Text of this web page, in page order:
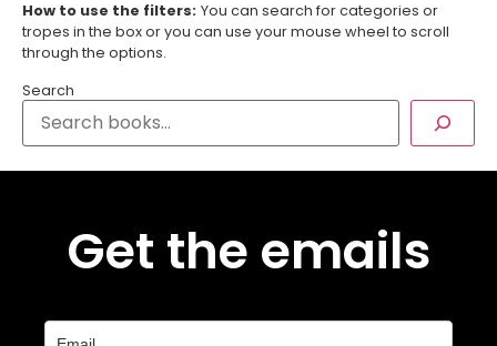
How to use the filters: You can search for categories or
tropes in the box or you can use your mouse wheel to scroll
through the options.
Search
Get the emails